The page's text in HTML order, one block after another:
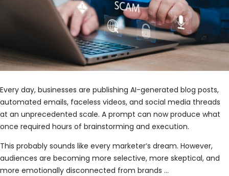
Every day, businesses are publishing AI-generated blog posts,
automated emails, faceless videos, and social media threads
at an unprecedented scale. A prompt can now produce what
once required hours of brainstorming and execution.
This probably sounds like every marketer’s dream. However,
audiences are becoming more selective, more skeptical, and
more emotionally disconnected from brands …